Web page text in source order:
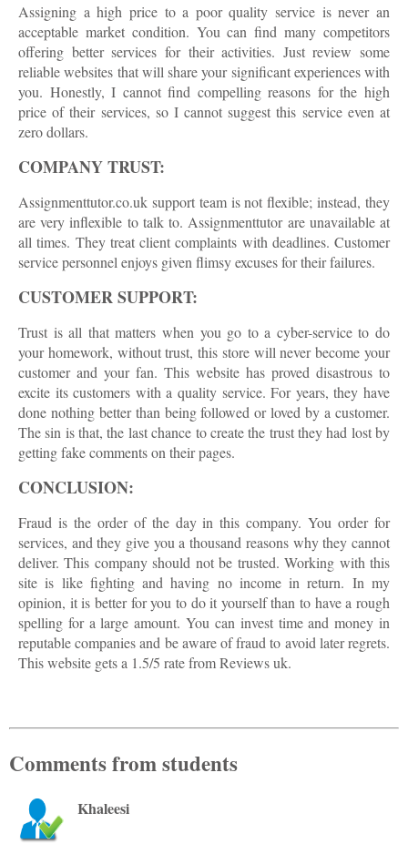
Assigning a high price to a poor quality service is never an
acceptable market condition. You can find many competitors
offering better services for their activities. Just review some
reliable websites that will share your significant experiences with
you. Honestly, I cannot find compelling reasons for the high
price of their services, so I cannot suggest this service even at
zero dollars.
COMPANY TRUST:
Assignmenttutor.co.uk support team is not flexible; instead, they
are very inflexible to talk to. Assignmenttutor are unavailable at
all times. They treat client complaints with deadlines. Customer
service personnel enjoys given flimsy excuses for their failures.
CUSTOMER SUPPORT:
Trust is all that matters when you go to a cyber-service to do
your homework, without trust, this store will never become your
customer and your fan. This website has proved disastrous to
excite its customers with a quality service. For years, they have
done nothing better than being followed or loved by a customer.
The sin is that, the last chance to create the trust they had lost by
getting fake comments on their pages.
CONCLUSION:
Fraud is the order of the day in this company. You order for
services, and they give you a thousand reasons why they cannot
deliver. This company should not be trusted. Working with this
site is like fighting and having no income in return. In my
opinion, it is better for you to do it yourself than to have a rough
spelling for a large amount. You can invest time and money in
reputable companies and be aware of fraud to avoid later regrets.
This website gets a 1.5/5 rate from Reviews uk.
Comments from students
Khaleesi